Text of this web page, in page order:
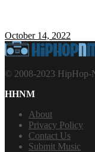
October 14, 2022
© 2008-2023 HipHop-
HHNM
About
Privacy Policy
Contact Us
Submit Music